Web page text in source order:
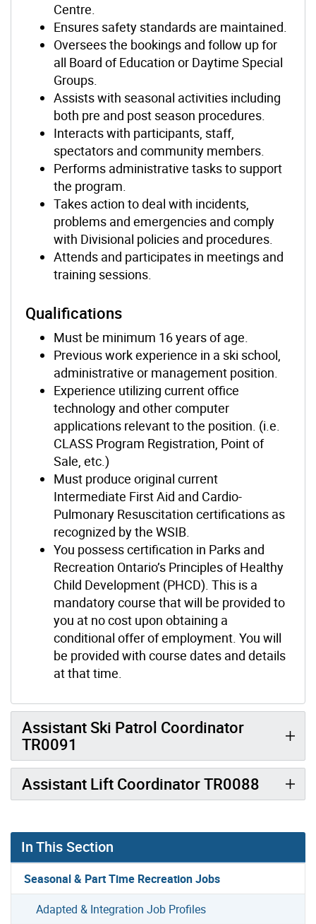
Centre.
Ensures safety standards are maintained.
Oversees the bookings and follow up for
all Board of Education or Daytime Special
Groups.
Assists with seasonal activities including
both pre and post season procedures.
Interacts with participants, staff,
spectators and community members.
Performs administrative tasks to support
the program.
Takes action to deal with incidents,
problems and emergencies and comply
with Divisional policies and procedures.
Attends and participates in meetings and
training sessions.
Qualifications
Must be minimum 16 years of age.
Previous work experience in a ski school,
administrative or management position.
Experience utilizing current office
technology and other computer
applications relevant to the position. (i.e.
CLASS Program Registration, Point of
Sale, etc.)
Must produce original current
Intermediate First Aid and Cardio-
Pulmonary Resuscitation certifications as
recognized by the WSIB.
You possess certification in Parks and
Recreation Ontario’s Principles of Healthy
Child Development (PHCD). This is a
mandatory course that will be provided to
you at no cost upon obtaining a
conditional offer of employment. You will
be provided with course dates and details
at that time.
Assistant Ski Patrol Coordinator
TR0091
Assistant Lift Coordinator TR0088
In This Section
Seasonal & Part Time Recreation Jobs
Adapted & Integration Job Profiles